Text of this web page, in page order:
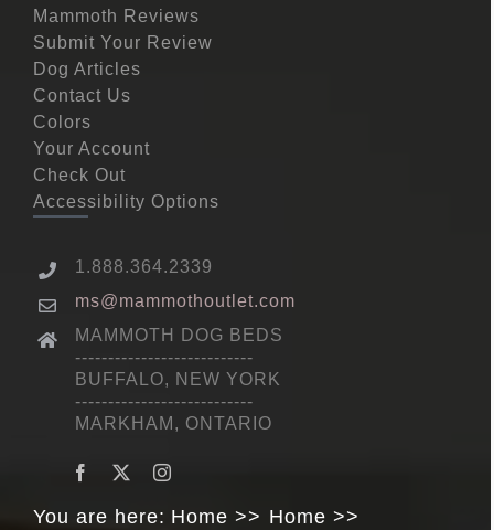
Mammoth Reviews
Submit Your Review
Dog Articles
Contact Us
Colors
Your Account
Check Out
Accessibility Options
1.888.364.2339
ms@mammothoutlet.com
MAMMOTH DOG BEDS
---------------------------
BUFFALO, NEW YORK
---------------------------
MARKHAM, ONTARIO
You are here: Home
Home